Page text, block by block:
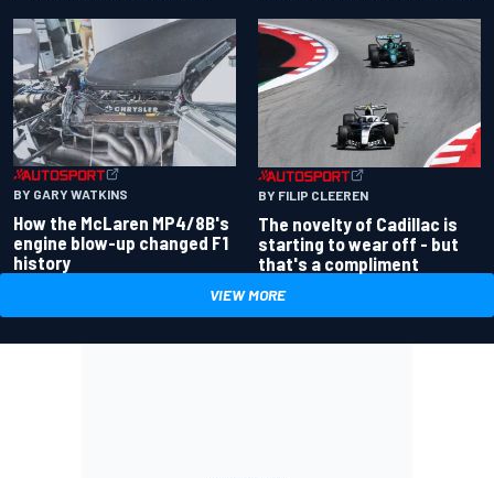
BY GARY WATKINS
How the McLaren MP4/8B's
engine blow-up changed F1
history
BY FILIP CLEEREN
The novelty of Cadillac is
starting to wear off - but
that's a compliment
VIEW MORE